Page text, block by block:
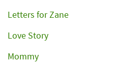
Letters for Zane
Love Story
Mommy